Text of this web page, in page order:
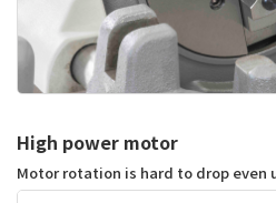
High power motor
Motor rotation is hard to drop